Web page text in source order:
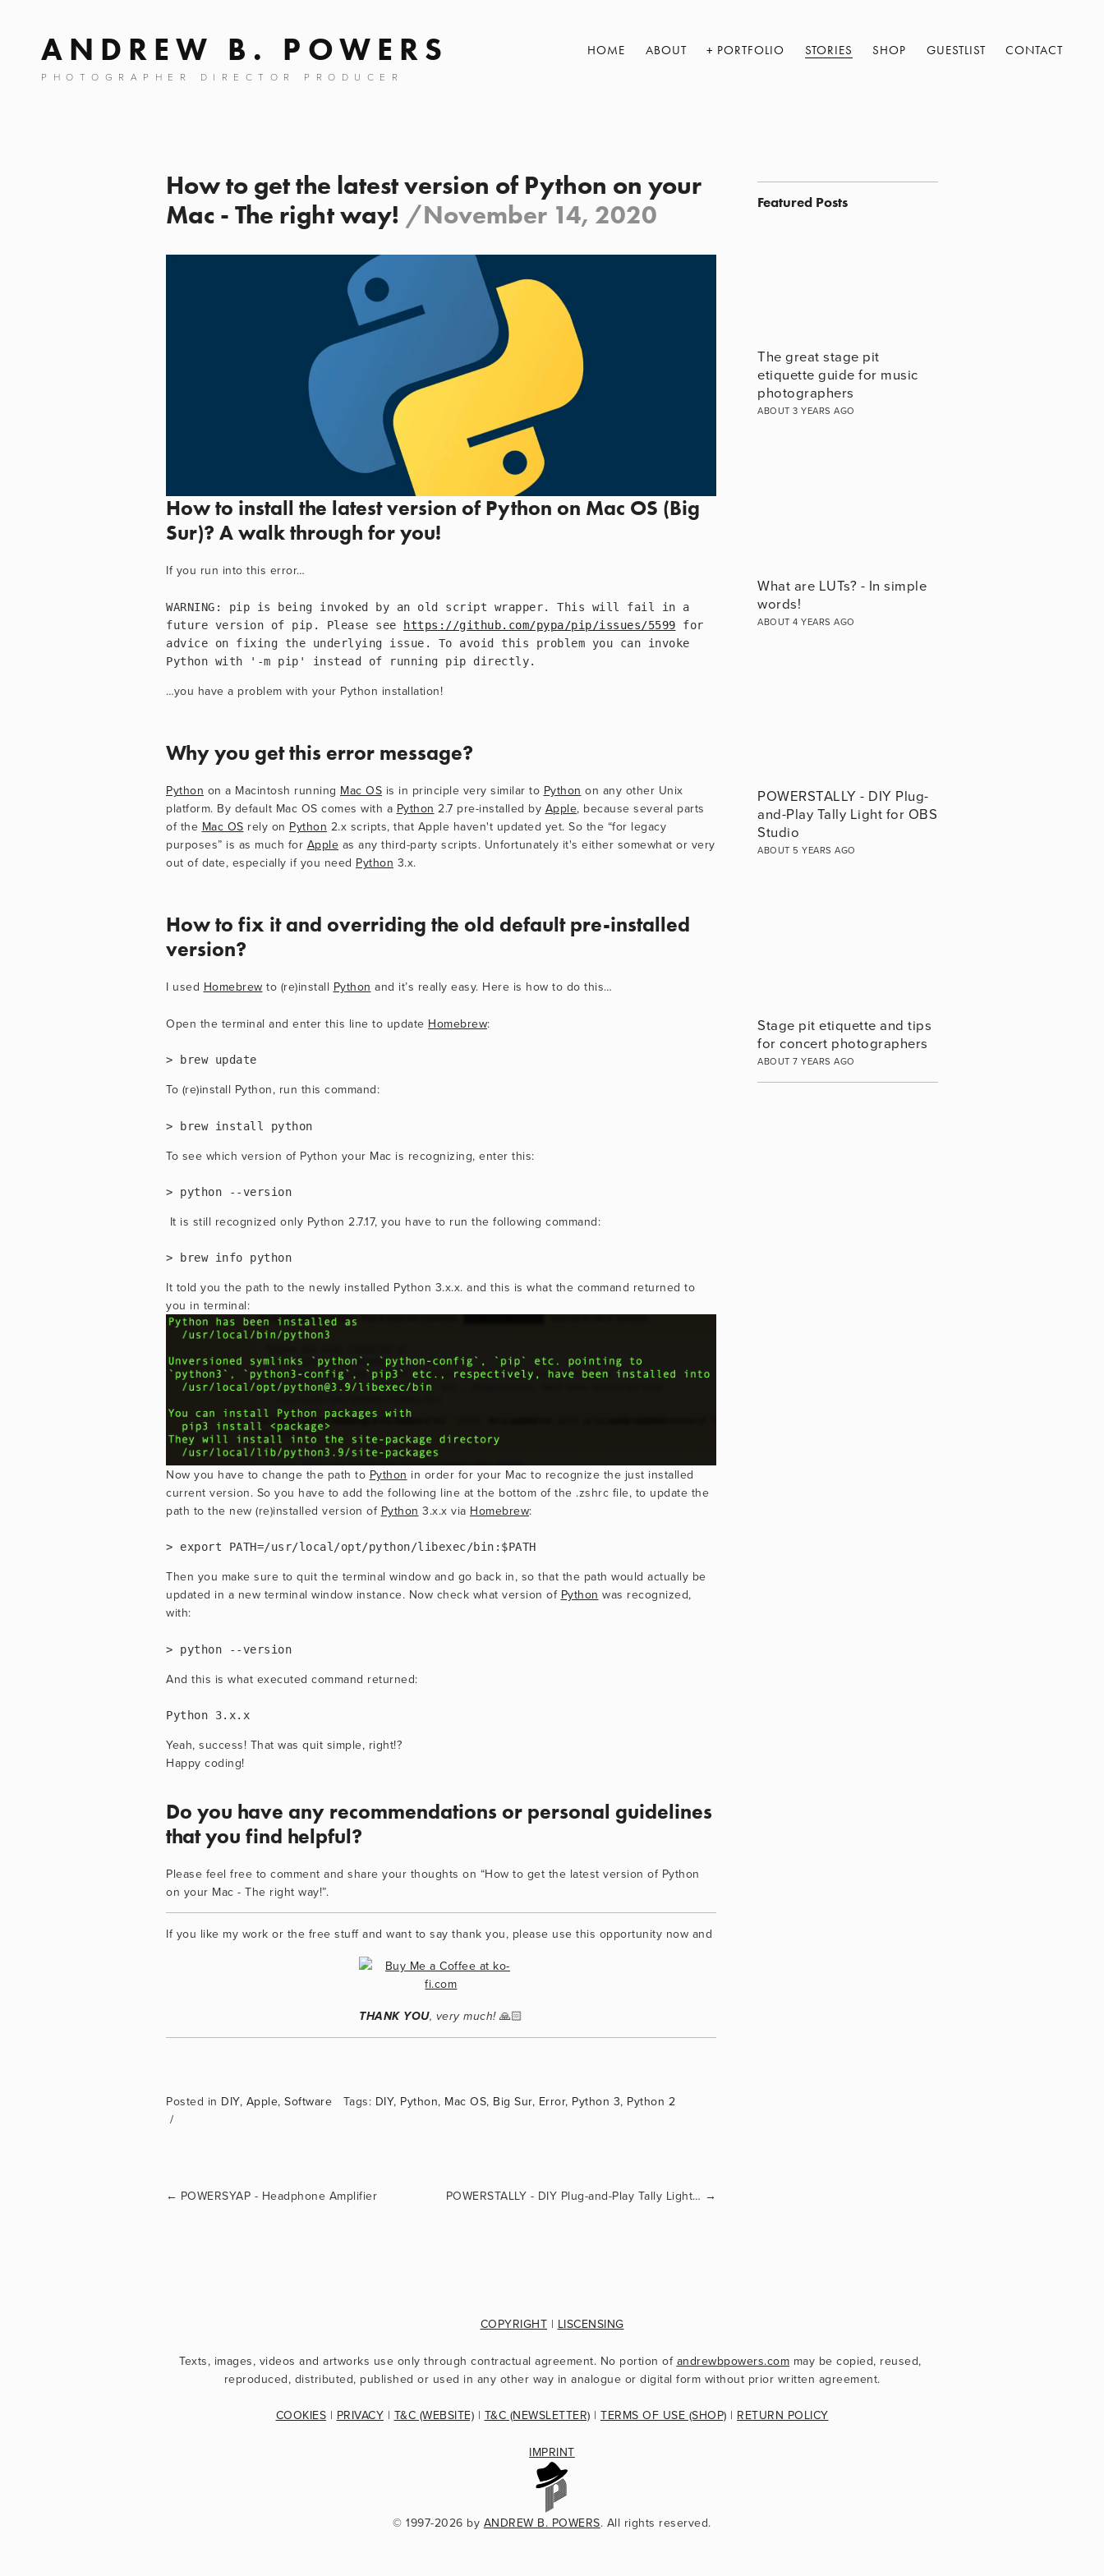
ANDREW B. POWERS
PHOTOGRAPHER DIRECTOR PRODUCER
HOME ABOUT PORTFOLIO STORIES SHOP GUESTLIST CONTACT
How to get the latest version of Python on your
Mac - The right way! /November 14, 2020
How to install the latest version of Python on Mac OS (Big
Sur)? A walk through for you!
If you run into this error…
WARNING: pip is being invoked by an old script wrapper. This will fail in a
future version of pip. Please see
https://github.com/pypa/pip/issues/5599 for
advice on fixing the underlying issue. To avoid this problem you can invoke
Python with '-m pip' instead of running pip directly.
…you have a problem with your Python installation!
Why you get this error message?
Python on a Macintosh running Mac OS is in principle very similar to Python on any other Unix
platform. By default Mac OS comes with a Python 2.7 pre-installed by Apple, because several parts
of the Mac OS rely on Python 2.x scripts, that Apple haven't updated yet. So the “for legacy
purposes” is as much for Apple as any third-party scripts. Unfortunately it's either somewhat or very
out of date, especially if you need Python 3.x.
How to fix it and overriding the old default pre-installed
version?
I used Homebrew to (re)install Python and it’s really easy. Here is how to do this…
Open the terminal and enter this line to update Homebrew:
> brew update
To (re)install Python, run this command:
> brew install python
To see which version of Python your Mac is recognizing, enter this:
> python --version
It is still recognized only Python 2.7.17, you have to run the following command:
> brew info python
It told you the path to the newly installed Python 3.x.x. and this is what the command returned to
you in terminal:
Now you have to change the path to Python in order for your Mac to recognize the just installed
current version. So you have to add the following line at the bottom of the .zshrc file, to update the
path to the new (re)installed version of Python 3.x.x via Homebrew:
> export PATH=/usr/local/opt/python/libexec/bin:$PATH
Then you make sure to quit the terminal window and go back in, so that the path would actually be
updated in a new terminal window instance. Now check what version of Python was recognized,
with:
> python --version
And this is what executed command returned:
Python 3.x.x
Yeah, success! That was quit simple, right!?
Happy coding!
Do you have any recommendations or personal guidelines
that you find helpful?
Please feel free to comment and share your thoughts on “How to get the latest version of Python
on your Mac - The right way!”.
If you like my work or the free stuff and want to say thank you, please use this opportunity now and
THANK YOU, very much! 🙏🏻
Posted in DIY, Apple, Software Tags: DIY, Python, Mac OS, Big Sur, Error, Python 3, Python 2
← POWERSYAP - Headphone Amplifier POWERSTALLY - DIY Plug-and-Play Tally Light for OBS Studio →
Featured Posts
The great stage pit
etiquette guide for music
photographers
ABOUT 3 YEARS AGO
What are LUTs? - In simple
words!
ABOUT 4 YEARS AGO
POWERSTALLY - DIY Plug-
and-Play Tally Light for OBS
Studio
ABOUT 5 YEARS AGO
Stage pit etiquette and tips
for concert photographers
ABOUT 7 YEARS AGO
COPYRIGHT | LISCENSING
Texts, images, videos and artworks use only through contractual agreement. No portion of andrewbpowers.com may be copied, reused,
reproduced, distributed, published or used in any other way in analogue or digital form without prior written agreement.
COOKIES | PRIVACY | T&C (WEBSITE) | T&C (NEWSLETTER) | TERMS OF USE (SHOP) | RETURN POLICY
IMPRINT
© 1997-2026 by ANDREW B. POWERS. All rights reserved.